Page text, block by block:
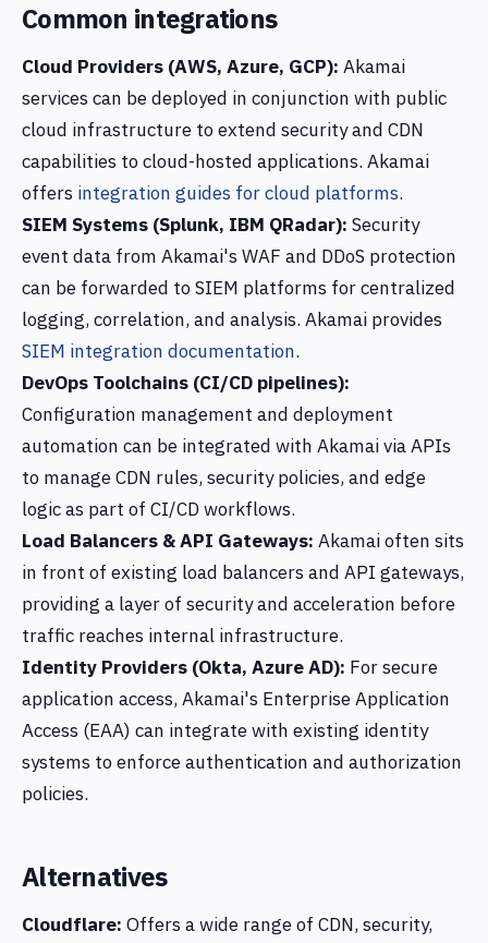
Common integrations
Cloud Providers (AWS, Azure, GCP): Akamai
services can be deployed in conjunction with public
cloud infrastructure to extend security and CDN
capabilities to cloud-hosted applications. Akamai
offers integration guides for cloud platforms.
SIEM Systems (Splunk, IBM QRadar): Security
event data from Akamai's WAF and DDoS protection
can be forwarded to SIEM platforms for centralized
logging, correlation, and analysis. Akamai provides
SIEM integration documentation.
DevOps Toolchains (CI/CD pipelines):
Configuration management and deployment
automation can be integrated with Akamai via APIs
to manage CDN rules, security policies, and edge
logic as part of CI/CD workflows.
Load Balancers & API Gateways: Akamai often sits
in front of existing load balancers and API gateways,
providing a layer of security and acceleration before
traffic reaches internal infrastructure.
Identity Providers (Okta, Azure AD): For secure
application access, Akamai's Enterprise Application
Access (EAA) can integrate with existing identity
systems to enforce authentication and authorization
policies.
Alternatives
Cloudflare: Offers a wide range of CDN, security,